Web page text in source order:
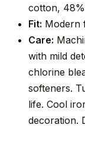
cotton,
Fit: Modern
Care:
with mild
chlorine
softeners.
life. Cool
decoration.